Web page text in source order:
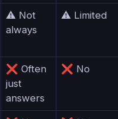
⚠️ Not
always
⚠️ Limited
❌ Often
just
answers
❌ No